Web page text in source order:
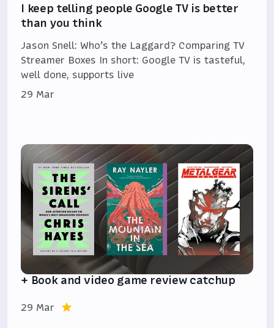
I keep telling people Google TV is better
than you think
Jason Snell: Who’s the Laggard? Comparing TV
Streamer Boxes In short: Google TV is tasteful,
well done, supports live
29 Mar
+ Book and video game review catchup
29 Mar